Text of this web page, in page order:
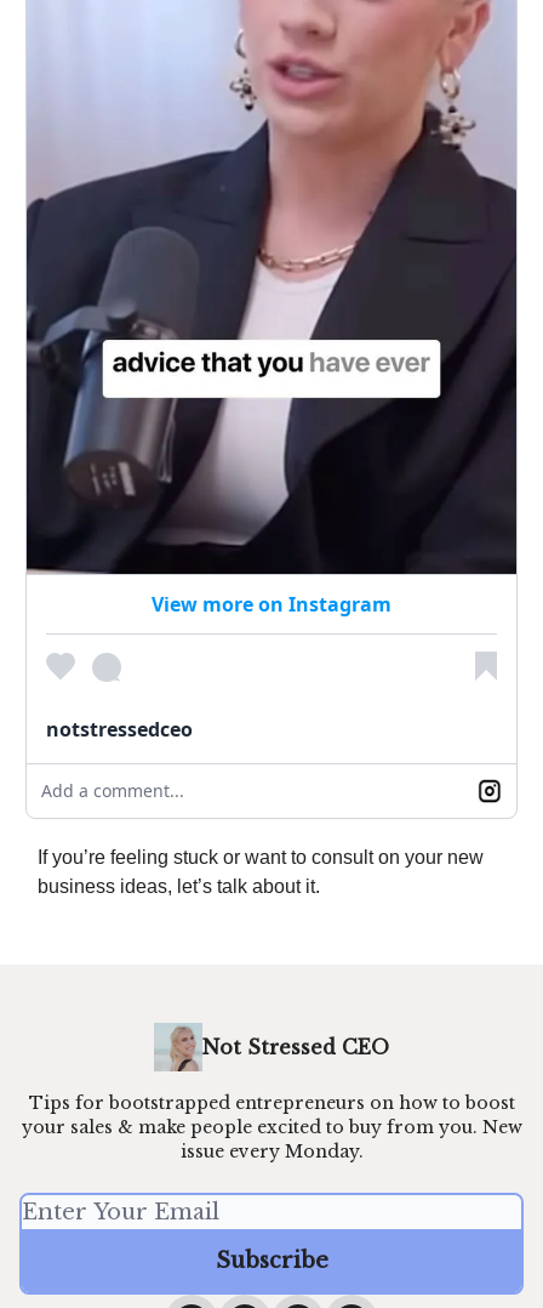
View more on Instagram
notstressedceo
Add a comment...
If you’re feeling stuck or want to consult on your new
business ideas, let’s talk about it.
Not Stressed CEO
Tips for bootstrapped entrepreneurs on how to boost
your sales & make people excited to buy from you. New
issue every Monday.